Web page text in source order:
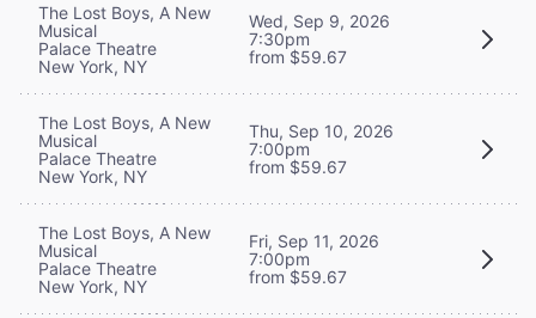
The Lost Boys, A New
Musical
Palace Theatre
New York, NY
Wed, Sep 9, 2026
7:30pm
from $59.67
The Lost Boys, A New
Musical
Palace Theatre
New York, NY
Thu, Sep 10, 2026
7:00pm
from $59.67
The Lost Boys, A New
Musical
Palace Theatre
New York, NY
Fri, Sep 11, 2026
7:00pm
from $59.67